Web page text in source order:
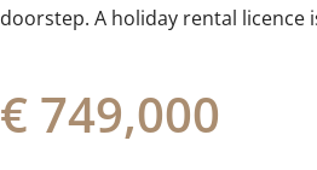
doorstep. ‌A ‌holiday ‌rental ‌licence
€ 749,000